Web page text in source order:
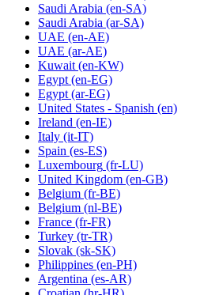
Saudi Arabia (en-SA)
Saudi Arabia (ar-SA)
UAE (en-AE)
UAE (ar-AE)
Kuwait (en-KW)
Egypt (en-EG)
Egypt(ar-EG)
United States - Spanish (en)
Ireland (en-IE)
Italy (it-IT)
Spain (es-ES)
Luxembourg (fr-LU)
United Kingdom (en-GB)
Belgium (fr-BE)
Belgium (nl-BE)
France (fr-FR)
Turkey (tr-TR)
Slovak (sk-SK)
Philippines (en-PH)
Argentina (es-AR)